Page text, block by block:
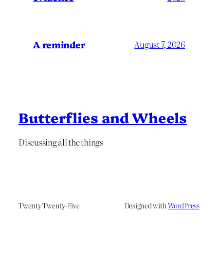
A reminder August 7, 2026
Butterflies and Wheels
Discussing all the things
Twenty Twenty-Five Designed withWordPress